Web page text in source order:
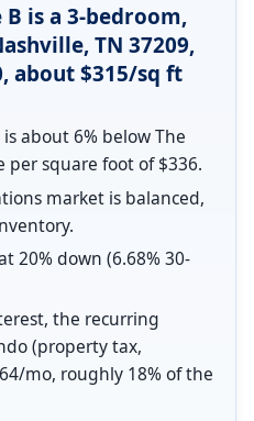
B is a 3-bedroom,
TN 37209,
about $315/sq ft
about 6% below The
square foot of $336.
market is balanced,
20% down (6.68% 30-
the recurring
(property tax,
mo, roughly 18% of the